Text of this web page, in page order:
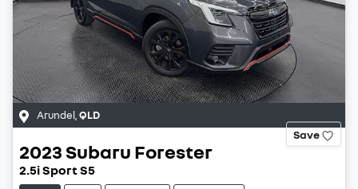
Arundel QLD
Save
2023 Subaru Forester
2.5i Sport S5